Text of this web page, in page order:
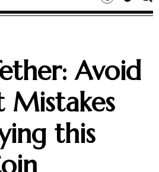
Avoid
Mistakes
this